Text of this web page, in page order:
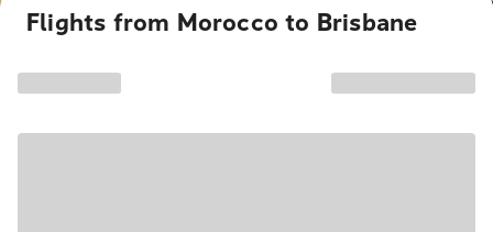
Flights from Morocco to Brisbane